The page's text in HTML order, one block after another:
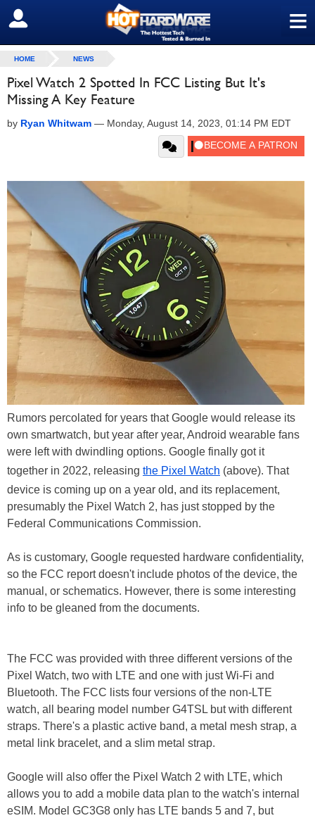
≡
SIGN OUT
HOME NEWS
Pixel Watch 2 Spotted In FCC Listing But It's
Missing A Key Feature
by Ryan Whitwam — Monday, August 14, 2023, 01:14 PM EDT
Rumors percolated for years that Google would release its
own smartwatch, but year after year, Android wearable fans
were left with dwindling options. Google finally got it
together in 2022, releasing the Pixel Watch (above). That
device is coming up on a year old, and its replacement,
presumably the Pixel Watch 2, has just stopped by the
Federal Communications Commission.
As is customary, Google requested hardware confidentiality,
so the FCC report doesn't include photos of the device, the
manual, or schematics. However, there is some interesting
info to be gleaned from the documents.
The FCC was provided with three different versions of the
Pixel Watch, two with LTE and one with just Wi-Fi and
Bluetooth. The FCC lists four versions of the non-LTE
watch, all bearing model number G4TSL but with different
straps. There's a plastic active band, a metal mesh strap, a
metal link bracelet, and a slim metal strap.
Google will also offer the Pixel Watch 2 with LTE, which
allows you to add a mobile data plan to the watch's internal
eSIM. Model GC3G8 only has LTE bands 5 and 7, but